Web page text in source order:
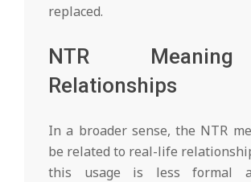
replaced.
NTR
Relationships
In a broader sense, the NTR
be related to real-life
this usage is less formal